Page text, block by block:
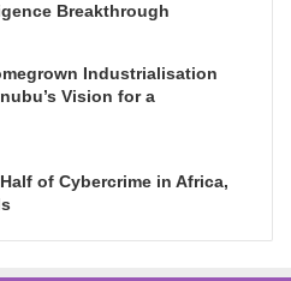
Breakthrough
Industrialisation
Vision for a
of Cybercrime in Africa,